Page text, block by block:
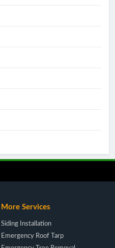
More Services
Siding Installation
Emergency Roof Tarp